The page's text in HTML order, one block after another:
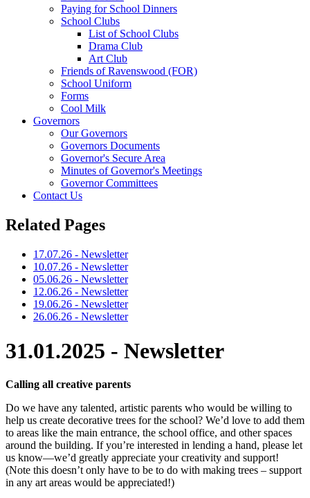
Paying for School Dinners
School Clubs
List of School Clubs
Drama Club
Art Club
Friends of Ravenswood (FOR)
School Uniform
Forms
Cool Milk
Governors
Our Governors
Governors Documents
Governor's Secure Area
Minutes of Governor's Meetings
Governor Committees
Contact Us
Related Pages
17.07.26 - Newsletter
10.07.26 - Newsletter
05.06.26 - Newsletter
12.06.26 - Newsletter
19.06.26 - Newsletter
26.06.26 - Newsletter
31.01.2025 - Newsletter
Calling all creative parents
Do we have any talented, artistic parents who would be willing to
help us create decorative trees for the school? We’d love to add them
to areas like the main entrance, the school office, and other spaces
around the building. If you’re interested in lending a hand, please let
us know—we’d greatly appreciate your creativity and support!
(Note this doesn’t only have to be to do with making trees – support
in any art areas would be appreciated!)